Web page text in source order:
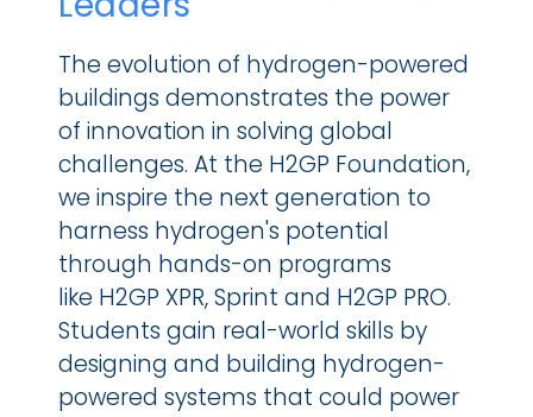
The evolution of hydrogen-powered
buildings demonstrates the power
of innovation in solving global
challenges. At the H2GP Foundation,
we inspire the next generation to
harness hydrogen's potential
through hands-on programs
like H2GP XPR, Sprint and H2GP PRO.
Students gain real-world skills by
designing and building hydrogen-
powered systems that could power